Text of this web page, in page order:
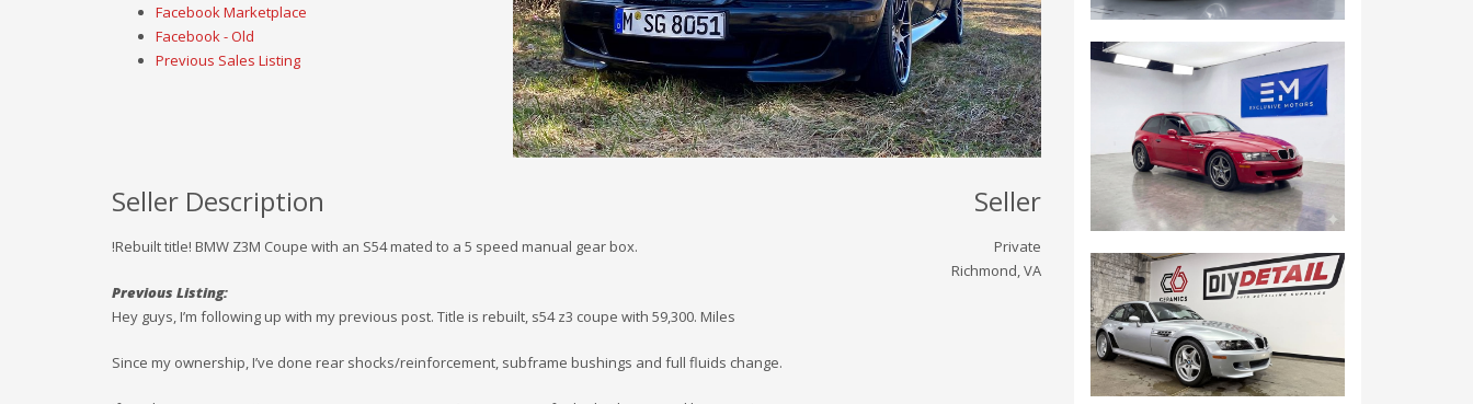
Facebook Marketplace
Facebook - Old
Previous Sales Listing
Seller Description
!Rebuilt title! BMW Z3M Coupe with an S54 mated to a 5 speed manual gear box.
Previous Listing:
Hey guys, I’m following up with my previous post. Title is rebuilt, s54 z3 coupe with 59,300. Miles
Since my ownership, I’ve done rear shocks/reinforcement, subframe bushings and full fluids change.
Seller
Private
Richmond, VA